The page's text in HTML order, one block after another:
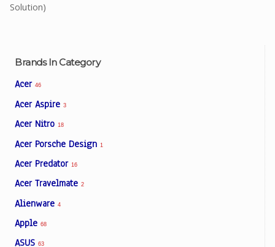
Brands In Category
Acer 46
Acer Aspire 3
Acer Nitro 18
Acer Porsche Design 1
Acer Predator 16
Acer Travelmate 2
Alienware 4
Apple 68
ASUS 63
Solution)